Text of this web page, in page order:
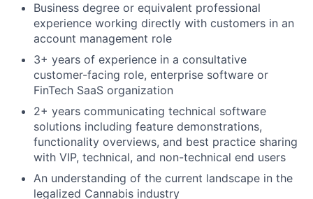
Business degree or equivalent professional
experience working directly with customers in an
account management role
3+ years of experience in a consultative
customer-facing role, enterprise software or
FinTech SaaS organization
2+ years communicating technical software
solutions including feature demonstrations,
functionality overviews, and best practice sharing
with VIP, technical, and non-technical end users
An understanding of the current landscape in the
legalized Cannabis industry